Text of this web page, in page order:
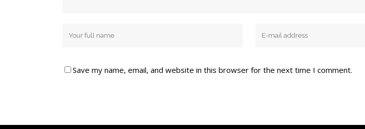
Save my name, email, and website in this browser for the next time I comment.